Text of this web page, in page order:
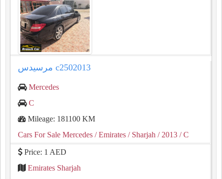
مرسيدس c2502013
Mercedes
C
Mileage: 181100 KM
Cars For Sale Mercedes / Emirates / Sharjah / 2013 / C
Price: 1 AED
Emirates Sharjah